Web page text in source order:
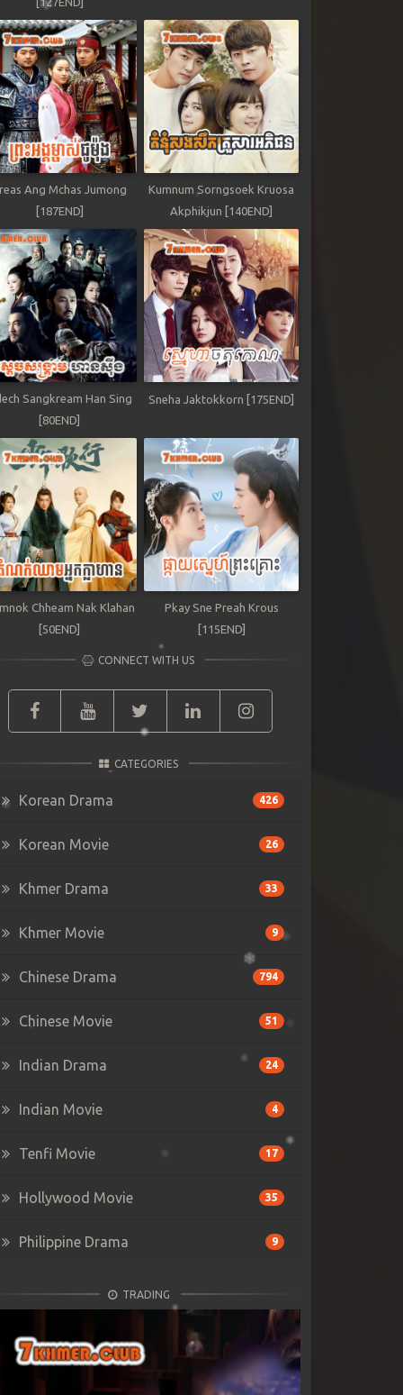
Ang Mchas Jumong
[187END]
Kumnum Sorngsoek Kruosa
Akphikjun [140END]
Sangkream Han Sing
[80END]
Sneha Jaktokkorn [175END]
Chheam Nak Klahan
[50END]
Pkay Sne Preah Krous
[115END]
CONNECT WITH US
CATEGORIES
Korean Drama 426
Korean Movie 26
Khmer Drama 33
Khmer Movie 9
Chinese Drama 794
Chinese Movie 51
Indian Drama 24
Indian Movie 4
Tenfi Movie 17
Hollywood Movie 35
Philippine Drama 9
TRADING